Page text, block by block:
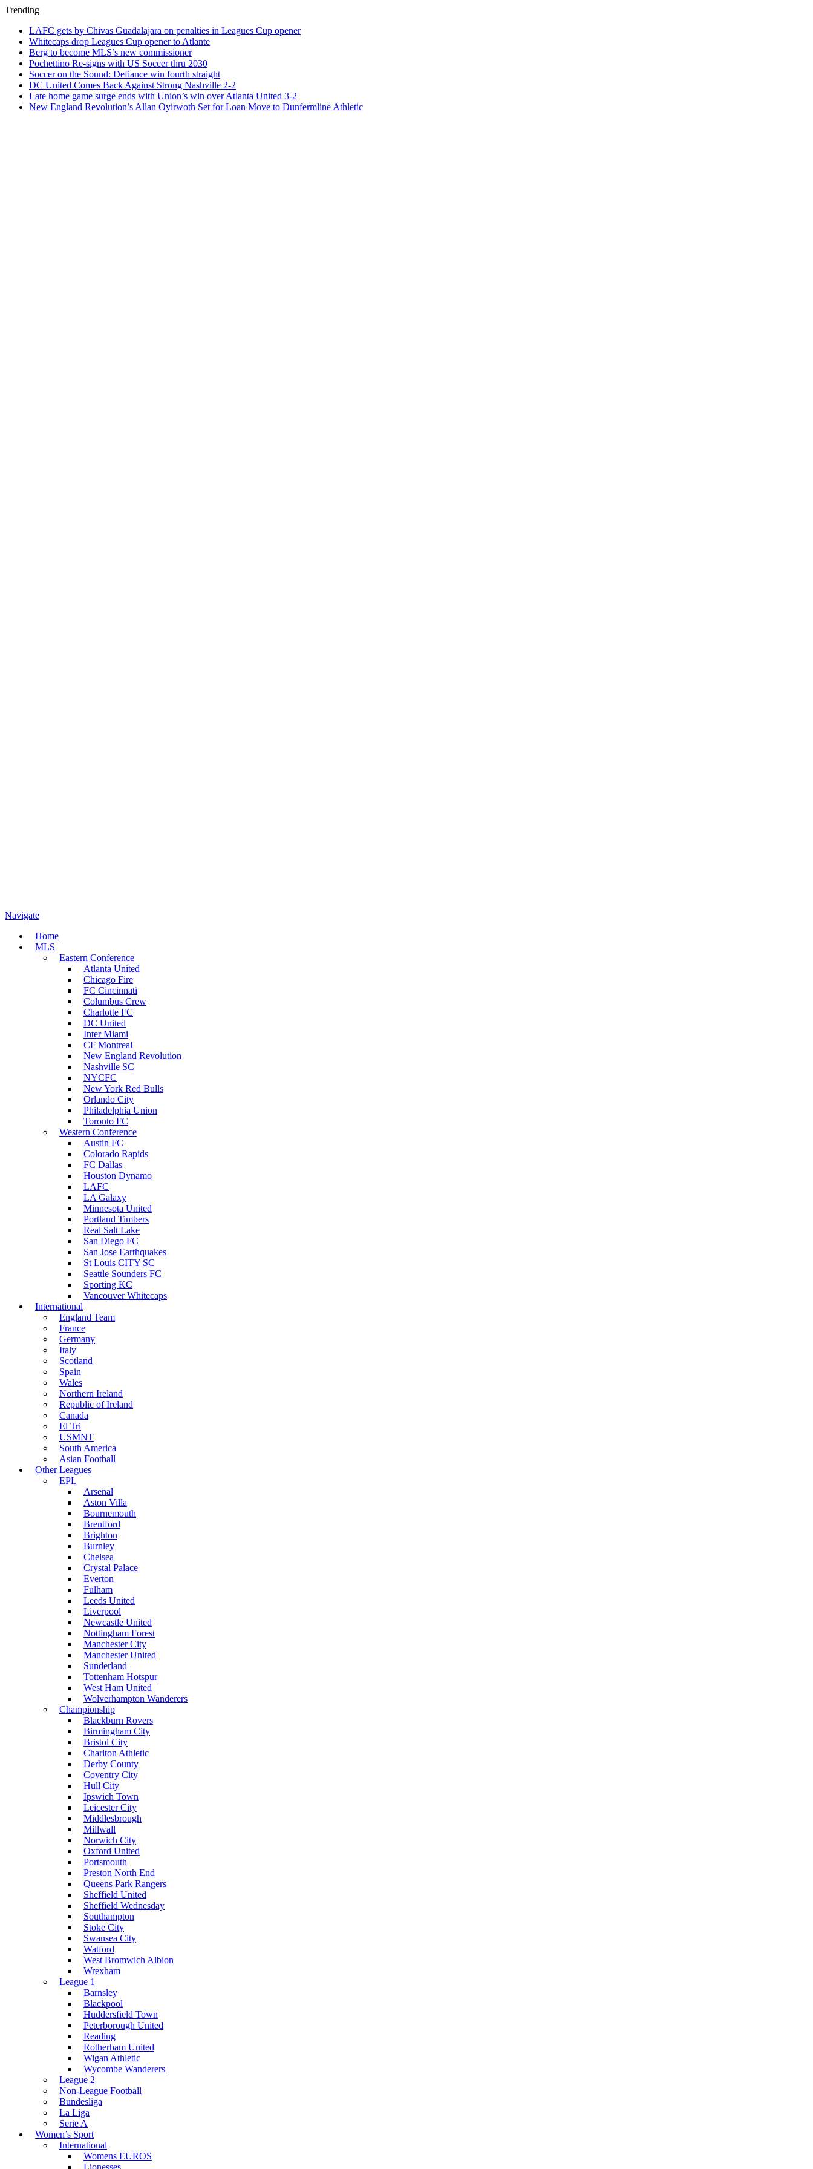
Trending
LAFC gets by Chivas Guadalajara on penalties in Leagues Cup opener
Whitecaps drop Leagues Cup opener to Atlante
Berg to become MLS’s new commissioner
Pochettino Re-signs with US Soccer thru 2030
Soccer on the Sound: Defiance win fourth straight
DC United Comes Back Against Strong Nashville 2-2
Late home game surge ends with Union’s win over Atlanta United 3-2
New England Revolution’s Allan Oyirwoth Set for Loan Move to Dunfermline Athletic
Navigate
Home
MLS
Eastern Conference
Atlanta United
Chicago Fire
FC Cincinnati
Columbus Crew
Charlotte FC
DC United
Inter Miami
CF Montreal
New England Revolution
Nashville SC
NYCFC
New York Red Bulls
Orlando City
Philadelphia Union
Toronto FC
Western Conference
Austin FC
Colorado Rapids
FC Dallas
Houston Dynamo
LAFC
LA Galaxy
Minnesota United
Portland Timbers
Real Salt Lake
San Diego FC
San Jose Earthquakes
St Louis CITY SC
Seattle Sounders FC
Sporting KC
Vancouver Whitecaps
International
England Team
France
Germany
Italy
Scotland
Spain
Wales
Northern Ireland
Republic of Ireland
Canada
El Tri
USMNT
South America
Asian Football
Other Leagues
EPL
Arsenal
Aston Villa
Bournemouth
Brentford
Brighton
Burnley
Chelsea
Crystal Palace
Everton
Fulham
Leeds United
Liverpool
Newcastle United
Nottingham Forest
Manchester City
Manchester United
Sunderland
Tottenham Hotspur
West Ham United
Wolverhampton Wanderers
Championship
Blackburn Rovers
Birmingham City
Bristol City
Charlton Athletic
Derby County
Coventry City
Hull City
Ipswich Town
Leicester City
Middlesbrough
Millwall
Norwich City
Oxford United
Portsmouth
Preston North End
Queens Park Rangers
Sheffield United
Sheffield Wednesday
Southampton
Stoke City
Swansea City
Watford
West Bromwich Albion
Wrexham
League 1
Barnsley
Blackpool
Huddersfield Town
Peterborough United
Reading
Rotherham United
Wigan Athletic
Wycombe Wanderers
League 2
Non-League Football
Bundesliga
La Liga
Serie A
Women’s Sport
International
Womens EUROS
Lionesses